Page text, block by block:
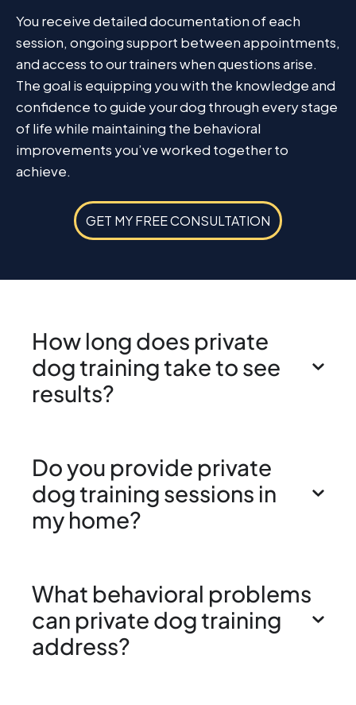
You receive detailed documentation of each
session, ongoing support between appointments,
and access to our trainers when questions arise.
The goal is equipping you with the knowledge and
confidence to guide your dog through every stage
of life while maintaining the behavioral
improvements you’ve worked together to
achieve.
GET MY FREE CONSULTATION
How long does private
dog training take to see
results?
Do you provide private
dog training sessions in
my home?
What behavioral problems
can private dog training
address?